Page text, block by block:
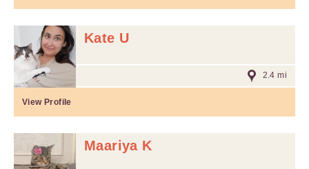
Kate U
2.4 mi
View Profile
Maariya K